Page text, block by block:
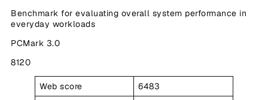
Benchmark for evaluating overall system performance in
everyday workloads
PCMark 3.0
8120
Web score
6483